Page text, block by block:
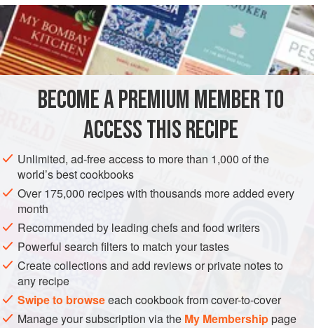
the garnishes and side dishes make this a most regal meal.
This recipe appears in an early anthology of Thai food by
Princess Yaowaparpongsanit, and comes from a period
when labour and time were the least considered
this meal in its entirety — recently in Bangkok
READ MORE
INGREDIENTS
THAILAND PASTA
BECOME A PREMIUM MEMBER TO
ACCESS THIS RECIPE
Unlimited, ad-free access to more than 1,000 of the
world’s best cookbooks
Over 175,000 recipes with thousands more added every
month
Recommended by leading chefs and food writers
Powerful search filters to match your tastes
Create collections and add reviews or private notes to
any recipe
Swipe to browseeach cookbook from cover-to-cover
Manage your subscription via the My Membershippage